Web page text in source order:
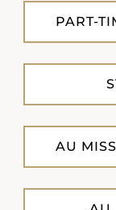
PART-
AU